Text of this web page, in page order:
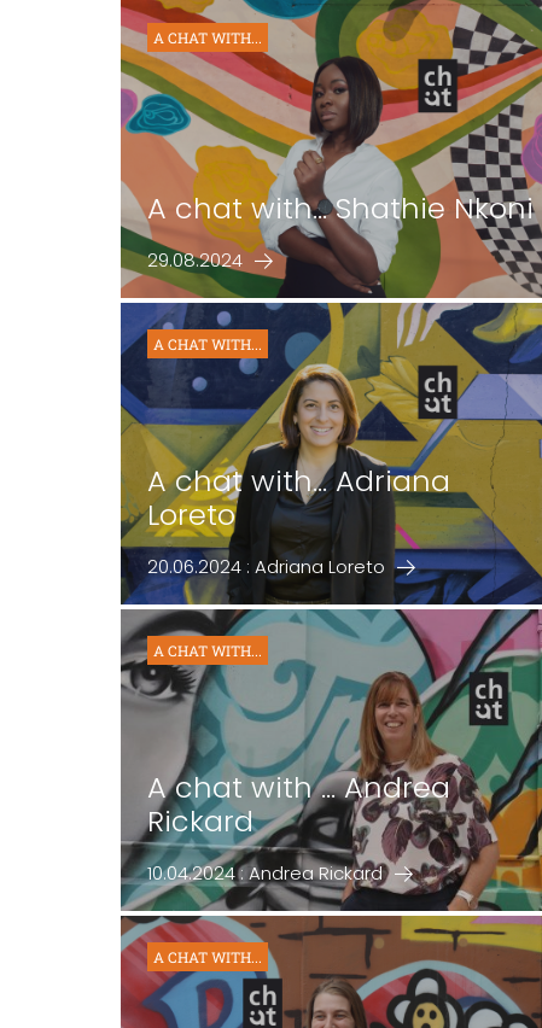
A CHAT WITH...
A chat with... Shathie Nkoni
29.08.2024
A CHAT WITH...
A chat with… Adriana
Loreto
20.06.2024 : Adriana Loreto
A CHAT WITH...
A chat with ... Andrea
Rickard
10.04.2024 : Andrea Rickard
A CHAT WITH...